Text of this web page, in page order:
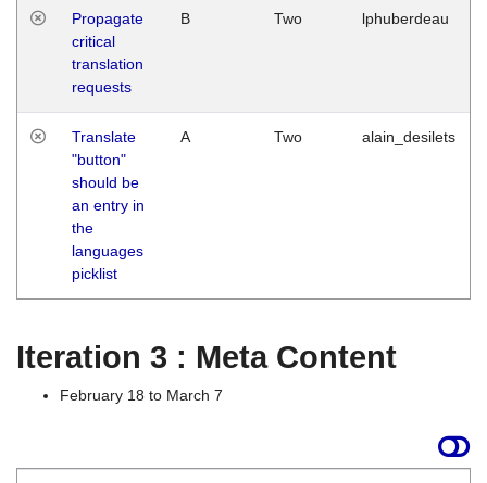
Propagate
critical
translation
requests
B Two lphuberdeau
Translate
"button"
should be
an entry in
the
languages
picklist
A Two alain_desilets
Iteration 3 : Meta Content
February 18 to March 7